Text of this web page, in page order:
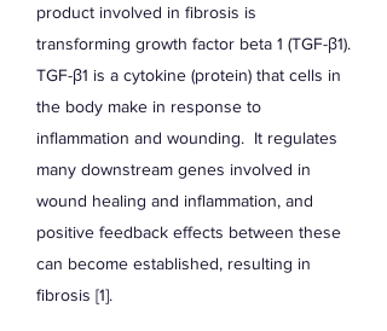
product involved in fibrosis is
transforming growth factor beta 1 (TGF-β1).
TGF-β1 is a cytokine (protein) that cells in
the body make in response to
inflammation and wounding. It regulates
many downstream genes involved in
wound healing and inflammation, and
positive feedback effects between these
can become established, resulting in
fibrosis [1].